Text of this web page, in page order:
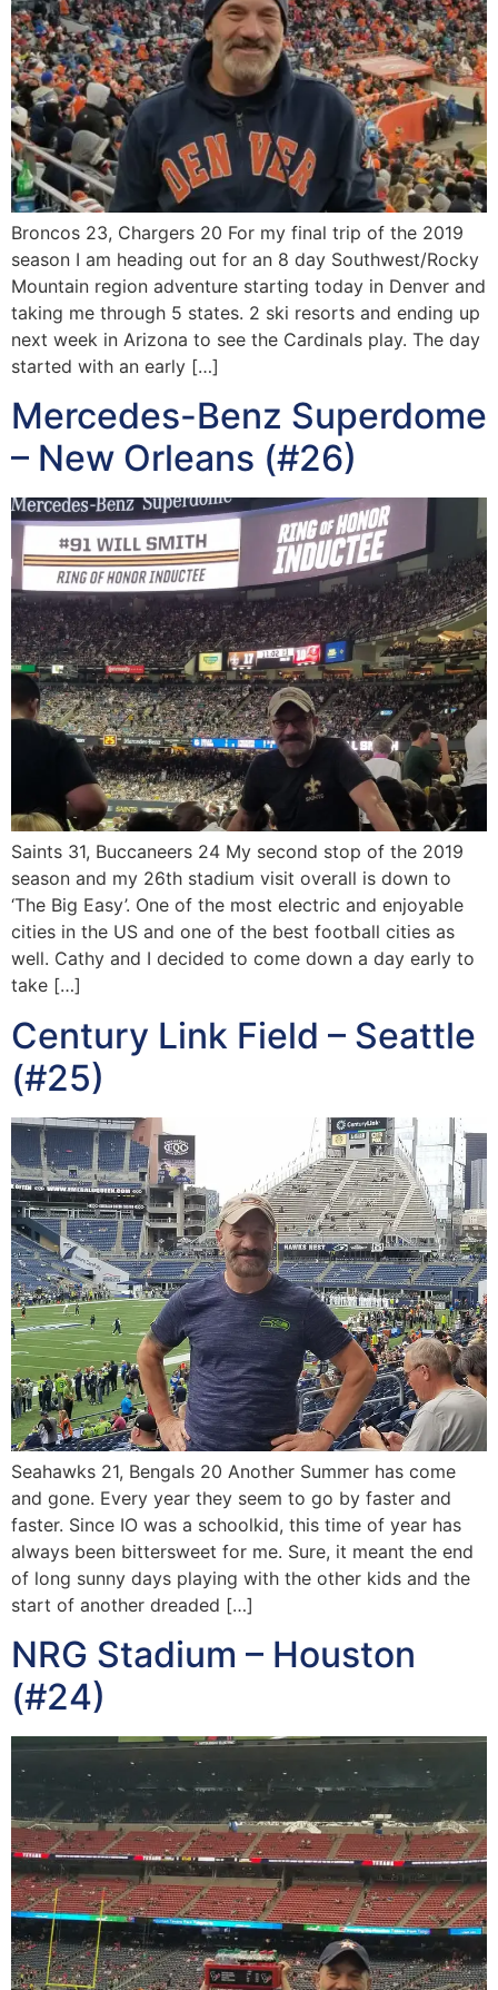
Broncos 23, Chargers 20 For my final trip of the 2019
season I am heading out for an 8 day Southwest/Rocky
Mountain region adventure starting today in Denver and
taking me through 5 states. 2 ski resorts and ending up
next week in Arizona to see the Cardinals play. The day
started with an early […]
Mercedes-Benz Superdome
– New Orleans (#26)
Saints 31, Buccaneers 24 My second stop of the 2019
season and my 26th stadium visit overall is down to
‘The Big Easy’. One of the most electric and enjoyable
cities in the US and one of the best football cities as
well. Cathy and I decided to come down a day early to
take […]
Century Link Field – Seattle
(#25)
Seahawks 21, Bengals 20 Another Summer has come
and gone. Every year they seem to go by faster and
faster. Since IO was a schoolkid, this time of year has
always been bittersweet for me. Sure, it meant the end
of long sunny days playing with the other kids and the
start of another dreaded […]
NRG Stadium – Houston
(#24)